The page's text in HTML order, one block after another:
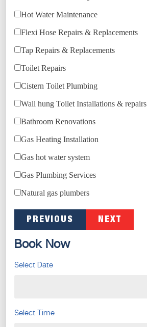
Hot Water Maintenance
Flexi Hose Repairs & Replacements
Tap Repairs & Replacements
Toilet Repairs
Cistern Toilet Plumbing
Wall hung Toilet Installations & repairs
Bathroom Renovations
Gas Heating Installation
Gas hot water system
Gas Plumbing Services
Natural gas plumbers
PREVIOUS NEXT
Book Now
Select Date
Select Time